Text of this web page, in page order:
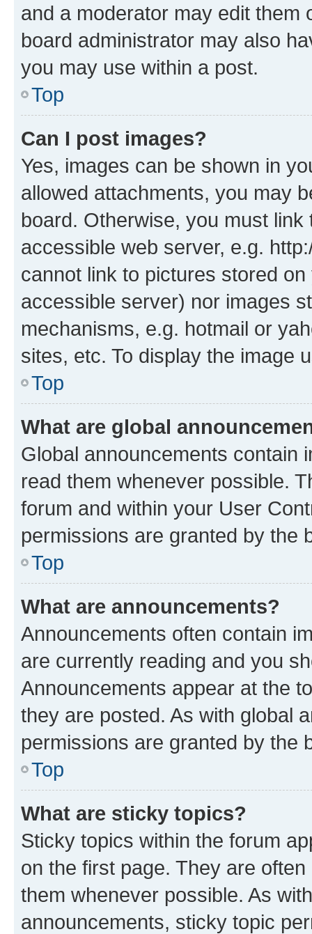
and a moderator may edit them
board administrator may also
you may use within a post.
Top
Can I post images?
Yes, images can be shown in
allowed attachments, you may
board. Otherwise, you must
accessible web server, e.g.
cannot link to pictures stored
accessible server) nor images
mechanisms, e.g. hotmail or
sites, etc. To display the image
Top
What are global
Global announcements contain
read them whenever possible.
forum and within your User
permissions are granted by the
Top
What are announcements?
Announcements often contain
are currently reading and you
Announcements appear at the
they are posted. As with global
permissions are granted by the
Top
What are sticky topics?
Sticky topics within the forum
on the first page. They are
them whenever possible. As
announcements, sticky topic